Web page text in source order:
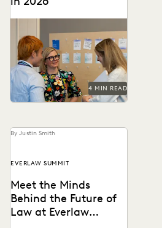
thought leaders in the legal
industry.
4 MIN READ
By Justin Smith
EVERLAW SUMMIT
Meet the Minds
Behind the Future of
Law at Everlaw